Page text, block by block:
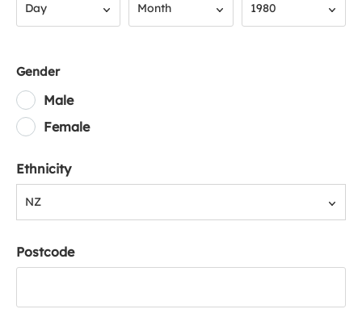
Day Month 1980
Gender
Male
Female
Ethnicity
NZ
Postcode